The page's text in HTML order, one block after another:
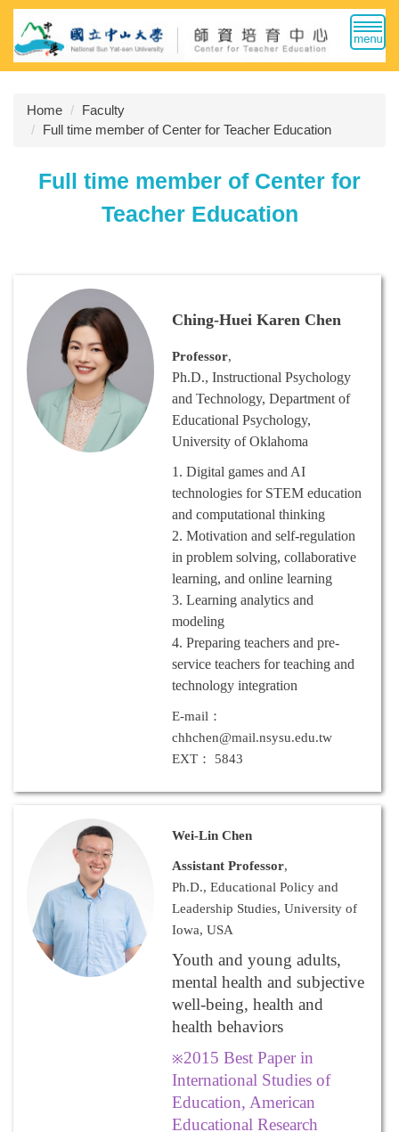
Jump
the
main
blockHome
Faculty
Full time member of Center for Teacher Education
Full time member of Center for
Teacher Education
Ching-Huei Karen Chen
Professor,
Ph.D., Instructional Psychology
and Technology, Department of
Educational Psychology,
University of Oklahoma
1.Digital games and AI
technologies for STEM education
and computational thinking
2.Motivation and self-regulation
in problem solving, collaborative
learning, and online learning
3.Learning analytics and
modeling
4.Preparing teachers and pre-
service teachers for teaching and
technology integration
E-mail：
chhchen@mail.nsysu.edu.tw
EXT： 5843
Wei-Lin Chen
Assistant Professor,
Ph.D., Educational Policy and
Leadership Studies, University of
Iowa, USA
Youth and young adults,
mental health and subjective
well-being, health and
health behaviors
※2015 Best Paper in
International Studies of
Education, American
Educational Research